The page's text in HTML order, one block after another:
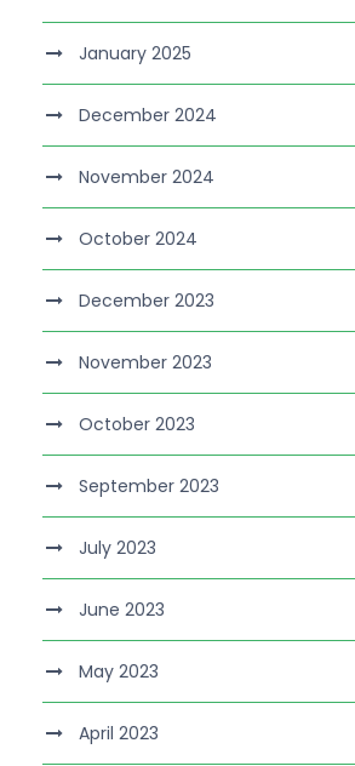
January 2025
December 2024
November 2024
October 2024
December 2023
November 2023
October 2023
September 2023
July 2023
June 2023
May 2023
April 2023